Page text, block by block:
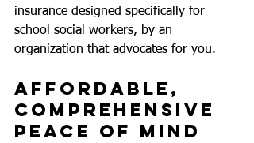
insurance designed specifically for
school social workers, by an
organization that advocates for you.
Affordable,
Comprehensive
Peace of Mind